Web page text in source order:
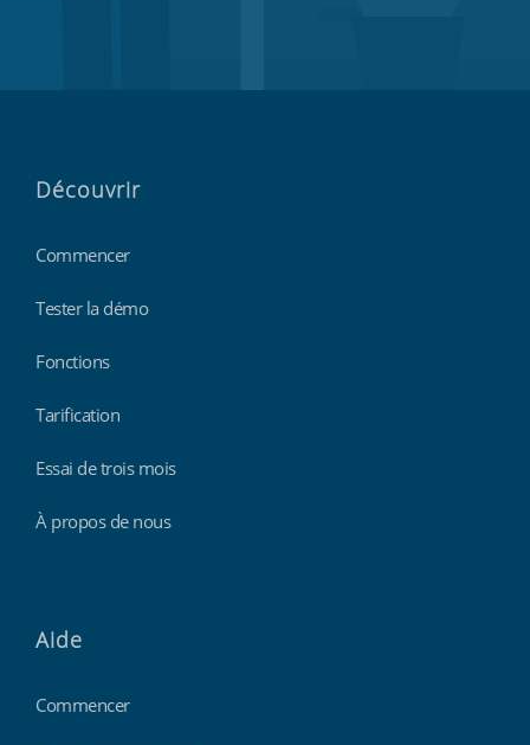
Découvrir
Commencer
Tester la démo
Fonctions
Tarification
Essai de trois mois
À propos de nous
Aide
Commencer